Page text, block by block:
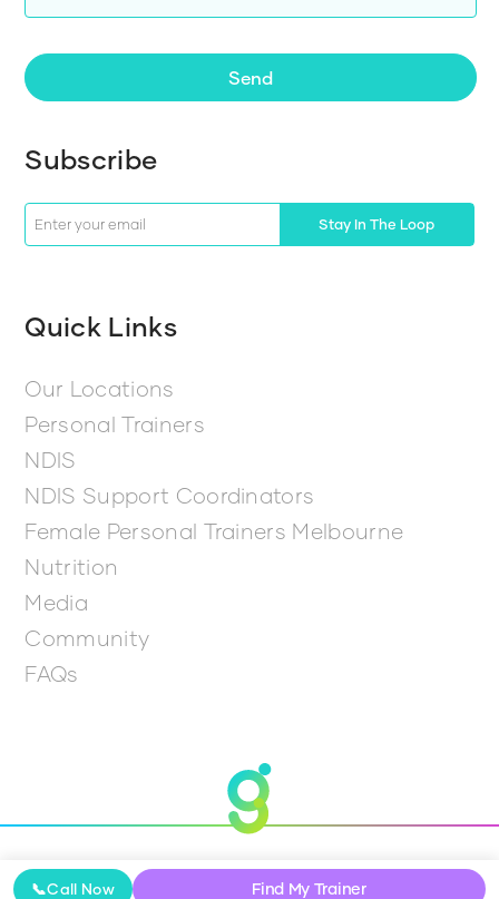
📞Call Now Find My Trainer
Send
Subscribe
Stay In The Loop
Quick Links
Our Locations
Personal Trainers
NDIS
NDIS Support Coordinators
Female Personal Trainers Melbourne
Nutrition
Media
Community
FAQs